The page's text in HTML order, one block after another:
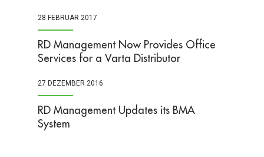
28 FEBRUAR 2017
RD Management Now Provides Office
Services for a Varta Distributor
27 DEZEMBER 2016
RD Management Updates its BMA
System